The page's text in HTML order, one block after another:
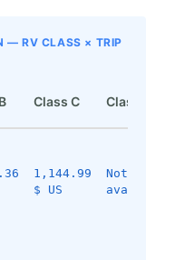
— RV CLASS × TRIP
Class C Class SI
1,144.99
$ US
Not
available